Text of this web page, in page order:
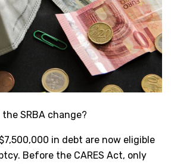
SRBA change?
in debt are now eligible
Before the CARES Act, only